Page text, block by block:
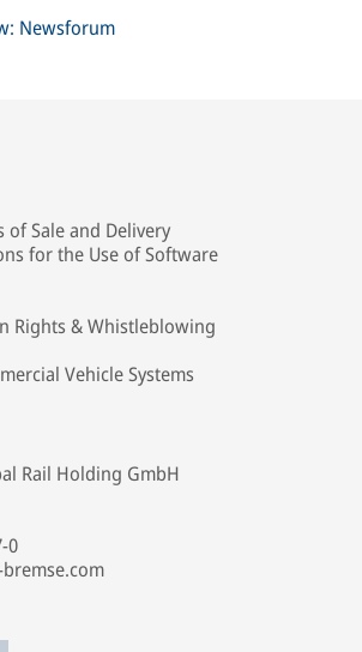
Newsforum
of Sale and Delivery
for the Use of Software
Rights & Whistleblowing
Vehicle Systems
Rail Holding GmbH
0